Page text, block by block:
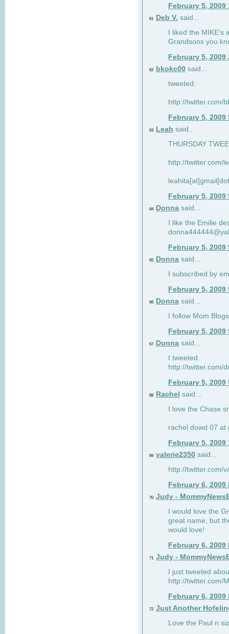
February 5, 2009
61 Deb V. said...
I liked the
Grandsons you
February 5, 2009
62 bkokc00 said...
tweeted:
http://twitter.com/
February 5, 2009
63 Leah said...
THURSDAY
http://twitter.com/
February 5, 2009
64 Donna said...
I like the Emilie
February 5, 2009
65 Donna said...
I subscribed by
February 5, 2009
66 Donna said...
I follow Mom Blogs
February 5, 2009
67 Donna said...
I tweeted.
http://twitter.com/
February 5, 2009
68 Rachel said...
I love the Chase
rachel dowd 07 at
February 5, 2009
69 valerie2350 said...
http://twitter.com/
February 6, 2009
70 Judy -
I would love the
great name, but
would love!
February 6, 2009
71 Judy -
I just tweeted
http://twitter.com/
February 6, 2009
72 Just Another
Love the Paul n